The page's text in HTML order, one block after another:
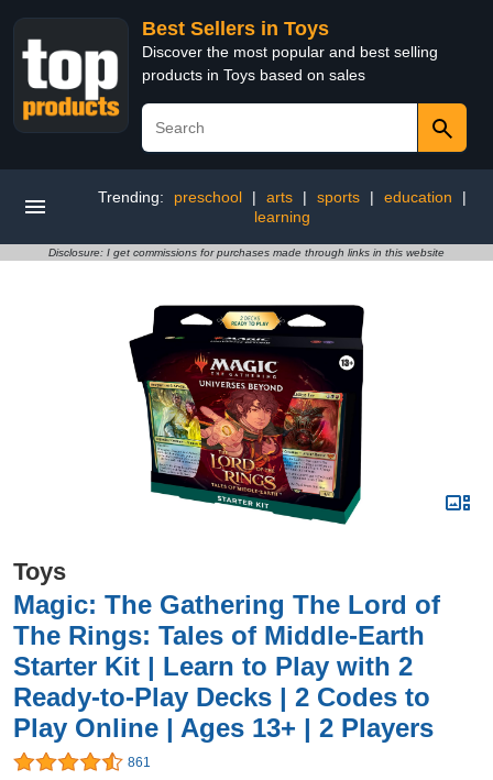
Best Sellers in Toys
Discover the most popular and best selling
products in Toys based on sales
Trending: preschool | arts | sports | education
|
learning
Disclosure: I get commissions for purchases made through links in this website
Toys
Magic: The Gathering The Lord of
The Rings: Tales of Middle-Earth
Starter Kit | Learn to Play with 2
Ready-to-Play Decks | 2 Codes to
Play Online | Ages 13+ | 2 Players
861